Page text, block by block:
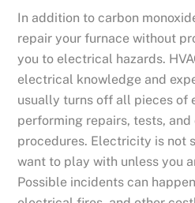
In addition to carbon
repair your furnace without
you to electrical hazards.
electrical knowledge and
usually turns off all pieces of
performing repairs, tests,
procedures. Electricity is not
want to play with unless you
Possible incidents can